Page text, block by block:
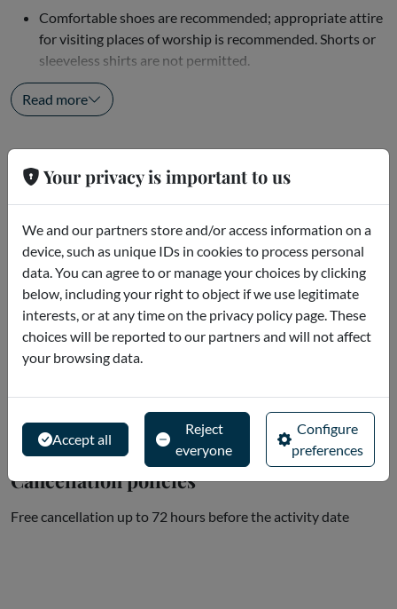
Comfortable shoes are recommended; appropriate attire
for visiting places of worship is recommended. Shorts or
sleeveless shirts are not permitted.
This is a self-guided tour — no physical escort is...
Read more
Openings
- Visit the museum in complete freedom
Meeting point
Check in15 minutes before your selected entry timeat the
meeting point inPiazza Stazione n. 4
From July 31, 2026, the new meeting...
Cancellation policies
Free cancellation up to 72 hours before the activity date
Your privacy is important to us
We and our partners store and/or access information on a
device, such as unique IDs in cookies to process personal
data. You can agree to or manage your choices by clicking
below, including your right to object if we use legitimate
interests, or at any time on the privacy policy page. These
choices will be reported to our partners and will not affect
your browsing data.
Accept all
Reject
everyone
Configure
preferences